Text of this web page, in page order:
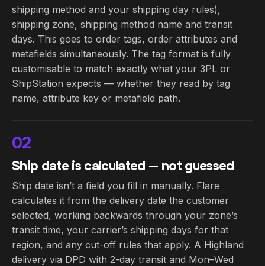
shipping method and your shipping day rules),
shipping zone, shipping method name and transit
days. This goes to order tags, order attributes and
metafields simultaneously. The tag format is fully
customisable to match exactly what your 3PL or
ShipStation expects — whether they read by tag
name, attribute key or metafield path.
02
Ship date is calculated — not guessed
Ship date isn’t a field you fill in manually. Flare
calculates it from the delivery date the customer
selected, working backwards through your zone’s
transit time, your carrier’s shipping days for that
region, and any cut-off rules that apply. A Highland
delivery via DPD with 2-day transit and Mon–Wed